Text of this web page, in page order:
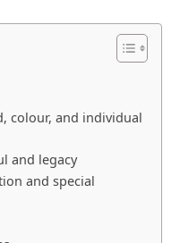
colour, and individual
and legacy
and special